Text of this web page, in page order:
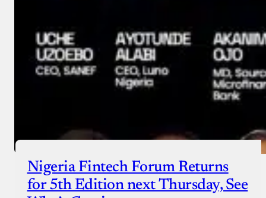
Nigeria Fintech Forum Returns
for 5th Edition next Thursday, See